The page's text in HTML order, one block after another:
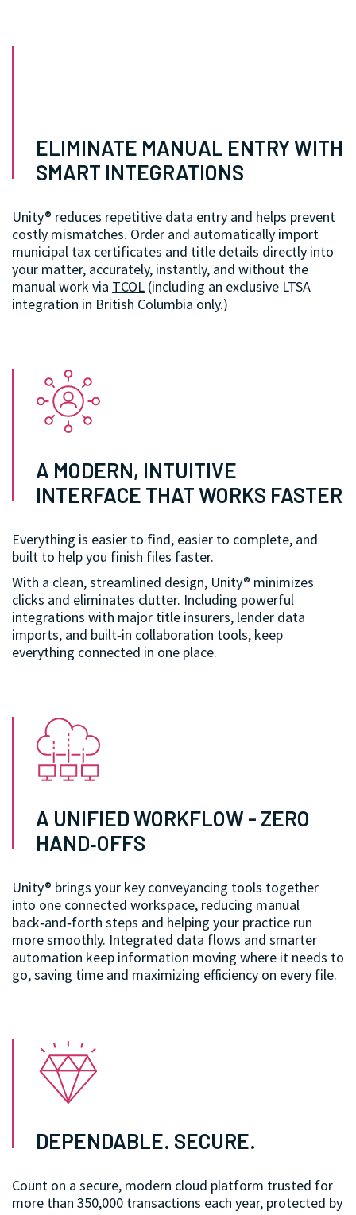
ELIMINATE MANUAL ENTRY WITH
SMART INTEGRATIONS
Unity® reduces repetitive data entry and helps prevent
costly mismatches. Order and automatically import
municipal tax certificates and title details directly into
your matter, accurately, instantly, and without the
manual work via TCOL (including an exclusive LTSA
integration in British Columbia only.)
A MODERN, INTUITIVE
INTERFACE THAT WORKS FASTER
Everything is easier to find, easier to complete, and
built to help you finish files faster.
With a clean, streamlined design, Unity® minimizes
clicks and eliminates clutter. Including powerful
integrations with major title insurers, lender data
imports, and built‑in collaboration tools, keep
everything connected in one place.
A UNIFIED WORKFLOW - ZERO
HAND‑OFFS
Unity® brings your key conveyancing tools together
into one connected workspace, reducing manual
back‑and‑forth steps and helping your practice run
more smoothly. Integrated data flows and smarter
automation keep information moving where it needs to
go, saving time and maximizing efficiency on every file.
DEPENDABLE. SECURE.
Count on a secure, modern cloud platform trusted for
more than 350,000 transactions each year, protected by